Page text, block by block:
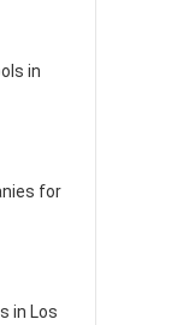
in
for
in Los